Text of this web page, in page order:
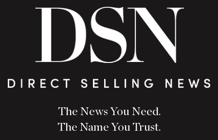
The News You Need.
The Name You Trust.